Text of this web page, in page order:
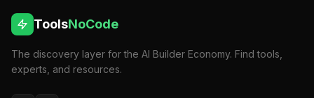
ToolsNoCode
The discovery layer for the AI Builder Economy. Find tools,
experts, and resources.